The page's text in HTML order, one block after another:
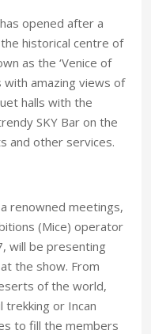
opened after a
historical centre of
as the ‘Venice of
amazing views of
halls with the
SKY Bar on the
and other services.
renowned meetings,
(Mice) operator
will be presenting
the show. From
of the world,
trekking or Incan
to fill the members